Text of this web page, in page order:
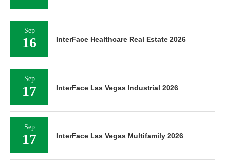
Sep
16 InterFace Healthcare Real Estate 2026
Sep
17 InterFace Las Vegas Industrial 2026
Sep
17 InterFace Las Vegas Multifamily 2026